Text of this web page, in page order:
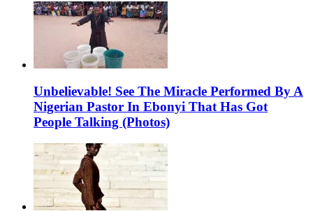
Unbelievable! See The Miracle Performed By A
Nigerian Pastor In Ebonyi That Has Got
People Talking (Photos)